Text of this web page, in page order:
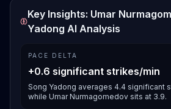
Key Insights: Umar
Yadong AI Analysis
PACE DELTA
+0.6 significant strikes/min
Song Yadong averages 4.4 significant
while Umar Nurmagomedov sits at 3.9.